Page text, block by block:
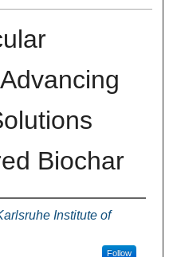
Biochar
Institute of
Follow